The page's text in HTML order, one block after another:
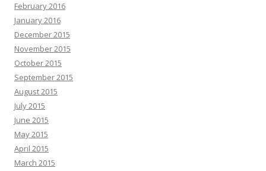
February 2016
January 2016
December 2015
November 2015
October 2015
September 2015
August 2015
July 2015
June 2015
May 2015
April 2015
March 2015